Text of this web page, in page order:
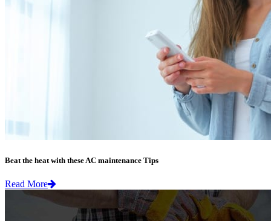
Beat the heat with these AC maintenance Tips
Read More